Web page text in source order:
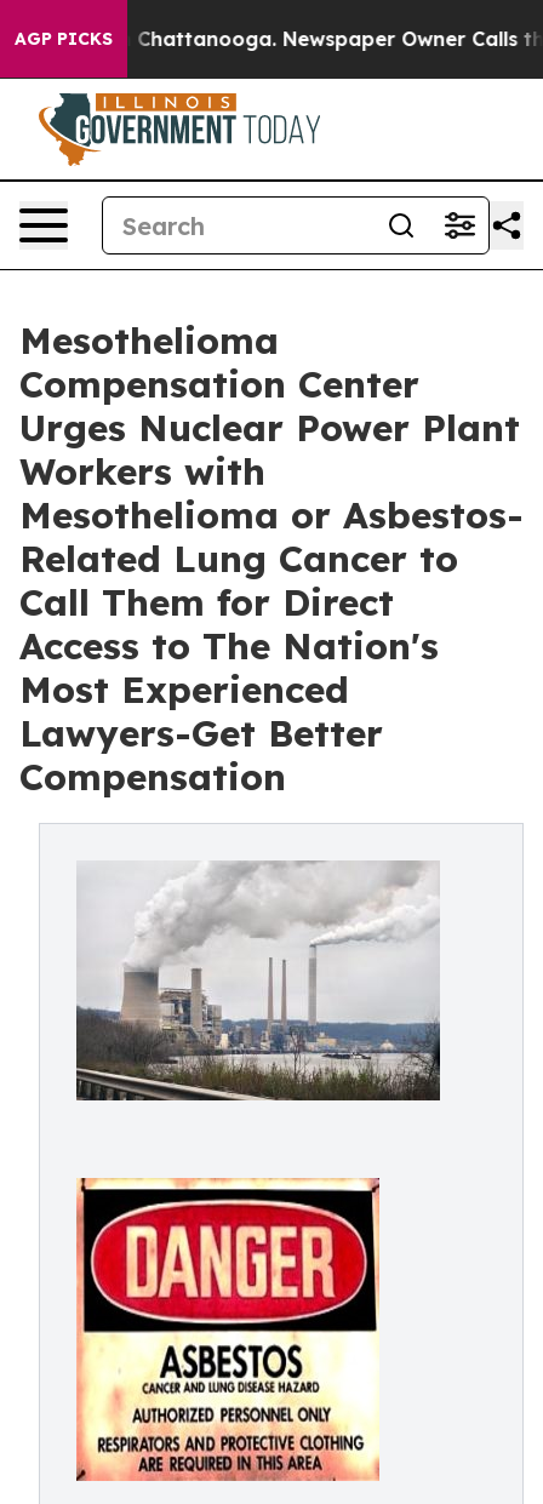
AGP PICKS
in Chattanooga. Newspaper Owner Calls the
Mesothelioma
Compensation Center
Urges Nuclear Power Plant
Workers with
Mesothelioma or Asbestos-
Related Lung Cancer to
Call Them for Direct
Access to The Nation's
Most Experienced
Lawyers-Get Better
Compensation